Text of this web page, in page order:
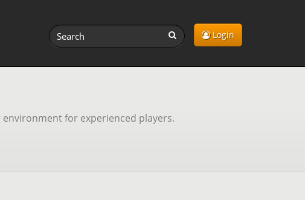
Login
for experienced players.